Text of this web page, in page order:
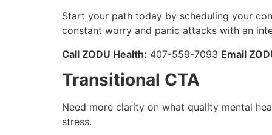
Start your path today by scheduling your
constant worry and panic attacks with an
Call ZODU Health: 407-559-7093 Email
Transitional CTA
Need more clarity on what quality mental
stress.